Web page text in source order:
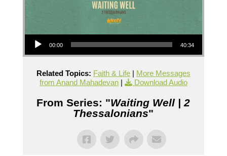
Audio Player
00:00 40:34
Related Topics: Faith & Life| More Messages
from Anand Mahadevan| Download Audio
From Series: "Waiting Well | 2
Thessalonians"